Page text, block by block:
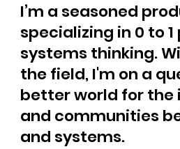
I’m a seasoned
specializing in 0 to
systems thinking.
the field, I'm on a
better world for the
and communities
and systems.